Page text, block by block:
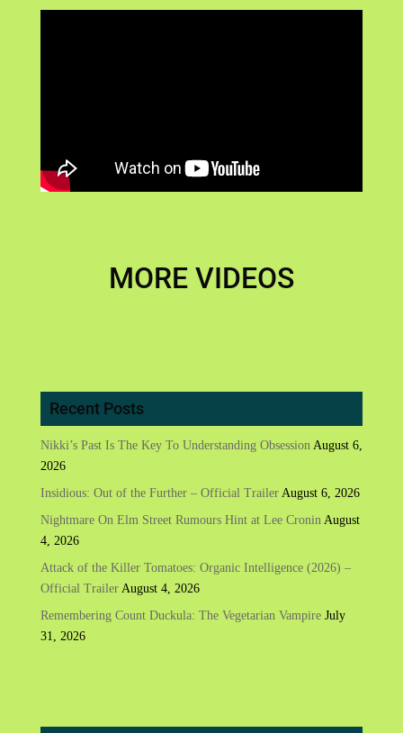
MORE VIDEOS
Recent Posts
Nikki’s Past Is The Key To Understanding Obsession August 6,
2026
Insidious: Out of the Further – Official Trailer August 6, 2026
Nightmare On Elm Street Rumours Hint at Lee Cronin August
4, 2026
Attack of the Killer Tomatoes: Organic Intelligence (2026) –
Official Trailer August 4, 2026
Remembering Count Duckula: The Vegetarian Vampire July
31, 2026